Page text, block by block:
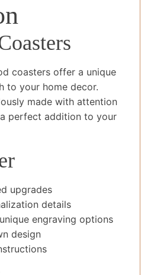
coasters offer a unique
to your home decor.
made with attention
perfect addition to your
upgrades
details
engraving options
design